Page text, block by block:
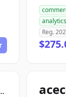
analytics
Reg.